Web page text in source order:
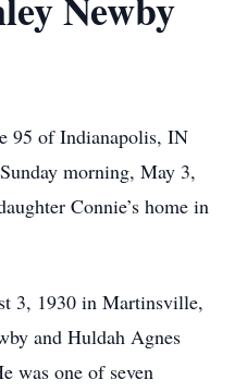
95 of Indianapolis, IN
morning, May 3,
Connie’s home in
3, 1930 in Martinsville,
and Huldah Agnes
was one of seven